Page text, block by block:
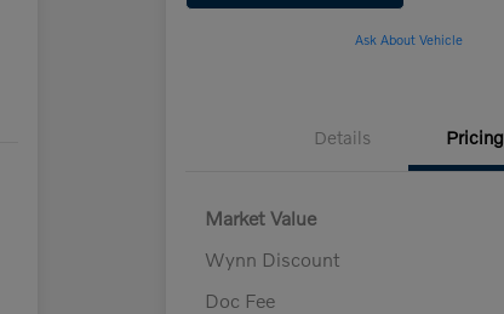
Ask About Vehicle
Details Pricing
Market Value
Wynn Discount
Doc Fee